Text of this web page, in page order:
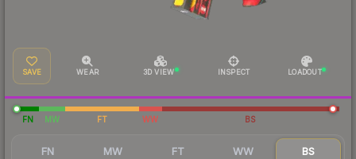
SAVE WEAR 3D VIEW INSPECT LOADOUT
FN MW FT WW BS
FN MW FT WW BS